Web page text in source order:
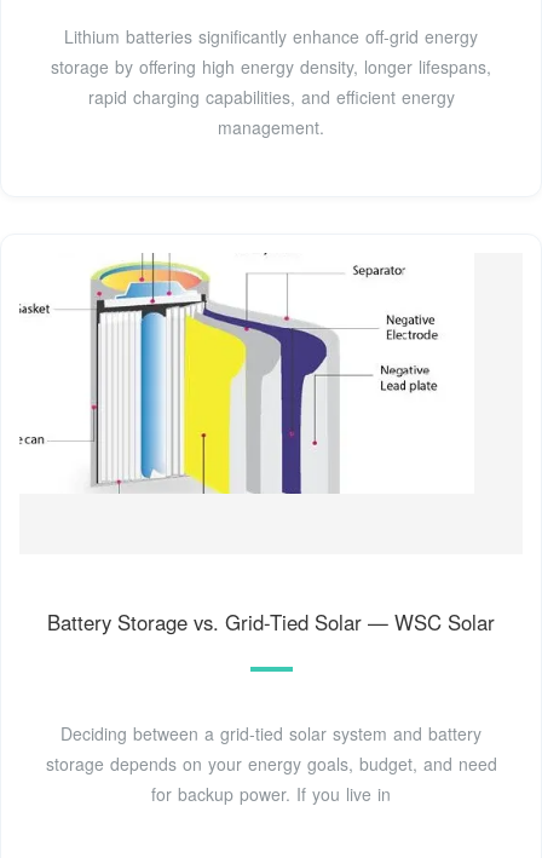
Lithium batteries significantly enhance off-grid energy
storage by offering high energy density, longer lifespans,
rapid charging capabilities, and efficient energy
management.
Battery Storage vs. Grid-Tied Solar — WSC Solar
Deciding between a grid-tied solar system and battery
storage depends on your energy goals, budget, and need
for backup power. If you live in